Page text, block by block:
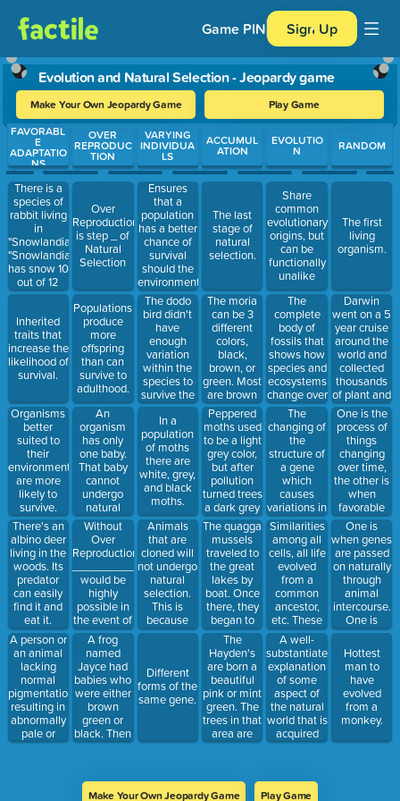
Game PIN Sign Up
Evolution and Natural Selection - Jeopardy game
Make Your Own Jeopardy Game Play Game
Use arrow keys to move between questions. Press Enter or
FAVORABL
E
ADAPTATIO
NS
There is a
species of
rabbit living
in
"Snowlandia".
"Snowlandia"
has snow 10
out of 12
months of
The rabbit
population
is white.
Predators
can not find
and eat
them.
Inherited
traits that
increase the
likelihood of
survival.
Organisms
better
suited to
their
environment
are more
likely to
survive.
There's an
albino deer
living in the
woods. Its
predator
can easily
find it and
eat it.
A person or
an animal
lacking
normal
pigmentation,
resulting in
abnormally
pale or
white skin
OVER
REPRODUC
TION
Over
Reproduction
is step _ of
Natural
Selection
Populations
produce
more
offspring
than can
survive to
adulthood.
An
organism
has only
one baby.
That baby
cannot
undergo
natural
selection
because
Without
Over
Reproduction,
would be
highly
possible in
the event of
a big
environmental
change
A frog
named
Jayce had
babies who
were either
brown
green or
black. Then
a blue fairy
Which color
VARYING
INDIVIDUA
LS
Ensures
that a
population
has a better
chance of
survival
should the
environment
change.
The dodo
bird didn't
have
enough
variation
within the
species to
survive the
changes in
Mauritius.
The species
has now
disappeared.
This is
called
In a
population
of moths
there are
white, grey,
and black
moths.
Animals
that are
cloned will
not undergo
natural
selection.
This is
because
Different
forms of the
same gene.
ACCUMUL
ATION
The last
stage of
natural
selection.
The moria
can be 3
different
colors,
black,
brown, or
green. Most
are brown
because
that is the
color of the
trees in
their
habitat.
Peppered
moths used
to be a light
grey color,
but after
pollution
turned trees
a dark grey
color, they
started
having
darker
babies.
After a
while most
peppered
moths were
dark grey.
The quagga
mussels
traveled to
the great
lakes by
boat. Once
there, they
began to
reproduce
and adapt
to the
conditions
there. After
a while they
had taken
over.
The
Hayden's
are born a
beautiful
pink or mint
green. The
trees in that
area are
mint green
destroyer
EVOLUTIO
N
Share
common
evolutionary
origins, but
can be
functionally
unalike
The
complete
body of
fossils that
shows how
species and
ecosystems
change over
time.
The
changing of
the
structure of
a gene
which
causes
variations in
populations
of species.
Similarities
among all
cells, all life
evolved
from a
common
ancestor,
etc. These
are
examples of
A well-
substantiated
explanation
of some
aspect of
the natural
world that is
acquired
through the
repeatedly
RANDOM
The first
living
organism.
Darwin
went on a 5
year cruise
around the
world and
collected
thousands
of plant and
animal
species. He
noticed the
different
types of
beaks of
finches on
each island.
One is the
process of
things
changing
over time,
the other is
when
favorable
adaptations
are passed
on to
offspring.
One is
when genes
are passed
on naturally
through
animal
intercourse.
One is
when they
are passed
on
unnaturally
through
human
intervention.
Hottest
man to
have
evolved
from a
monkey.
Make Your Own Jeopardy Game Play Game